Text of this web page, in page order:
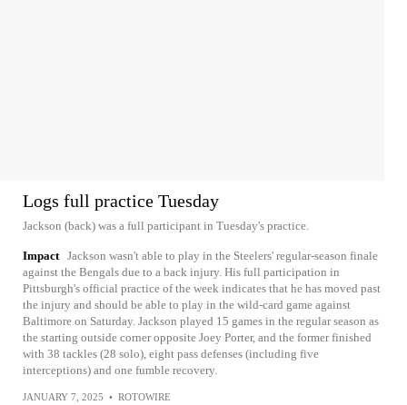
Logs full practice Tuesday
Jackson (back) was a full participant in Tuesday's practice.
Impact Jackson wasn't able to play in the Steelers' regular-season finale
against the Bengals due to a back injury. His full participation in
Pittsburgh's official practice of the week indicates that he has moved past
the injury and should be able to play in the wild-card game against
Baltimore on Saturday. Jackson played 15 games in the regular season as
the starting outside corner opposite Joey Porter, and the former finished
with 38 tackles (28 solo), eight pass defenses (including five
interceptions) and one fumble recovery.
JANUARY 7, 2025 • ROTOWIRE